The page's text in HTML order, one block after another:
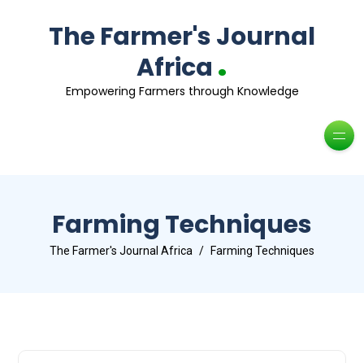
The Farmer's Journal
Africa .
Empowering Farmers through Knowledge
Farming Techniques
The Farmer's Journal Africa Farming Techniques